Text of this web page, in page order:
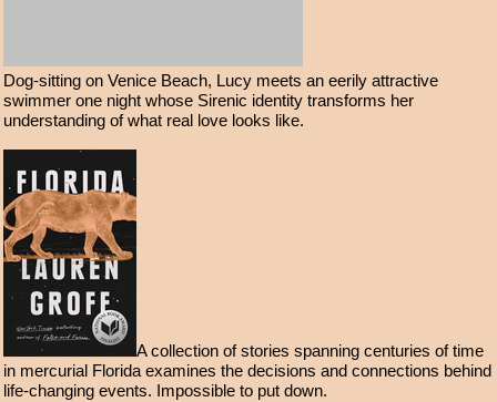
Dog-sitting on Venice Beach, Lucy meets an eerily attractive
swimmer one night whose Sirenic identity transforms her
understanding of what real love looks like.
A collection of stories spanning centuries of time
in mercurial Florida examines the decisions and connections behind
life-changing events. Impossible to put down.